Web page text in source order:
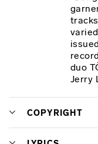
duo
Jerry
COPYRIGHT